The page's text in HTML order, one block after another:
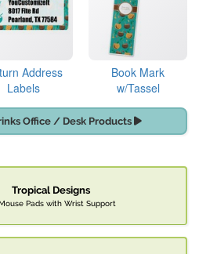
Address
Labels
Book Mark
w/Tassel
Office / Desk Products
Tropical Designs
Pads with Wrist Support